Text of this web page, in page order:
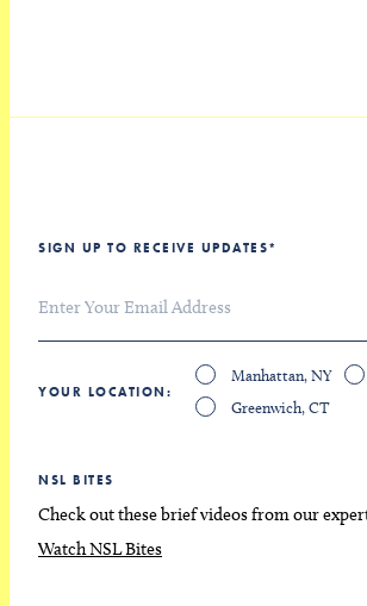
SIGN UP TO RECEIVE UPDATES*
YOUR LOCATION
Manhattan, NY
Greenwich, CT
NSL BITES
Check out these brief videos from our
Watch NSL Bites